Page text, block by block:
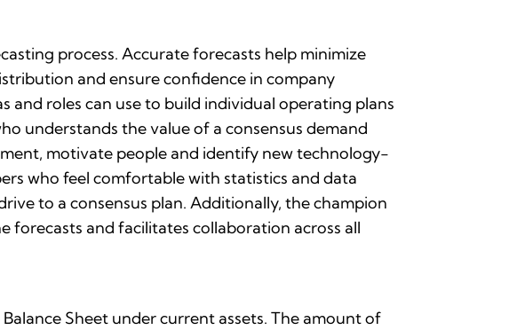
process. Accurate forecasts help minimize
and ensure confidence in company
and roles can use to build individual operating plans
understands the value of a consensus demand
motivate people and identify new technology-
who feel comfortable with statistics and data
to a consensus plan. Additionally, the champion
and facilitates collaboration across all
Sheet under current assets. The amount of